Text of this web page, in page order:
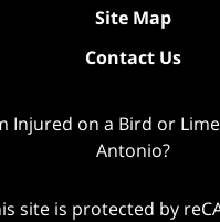
Site Map
Contact Us
Injured on a Bird or
Antonio?
site is protected by